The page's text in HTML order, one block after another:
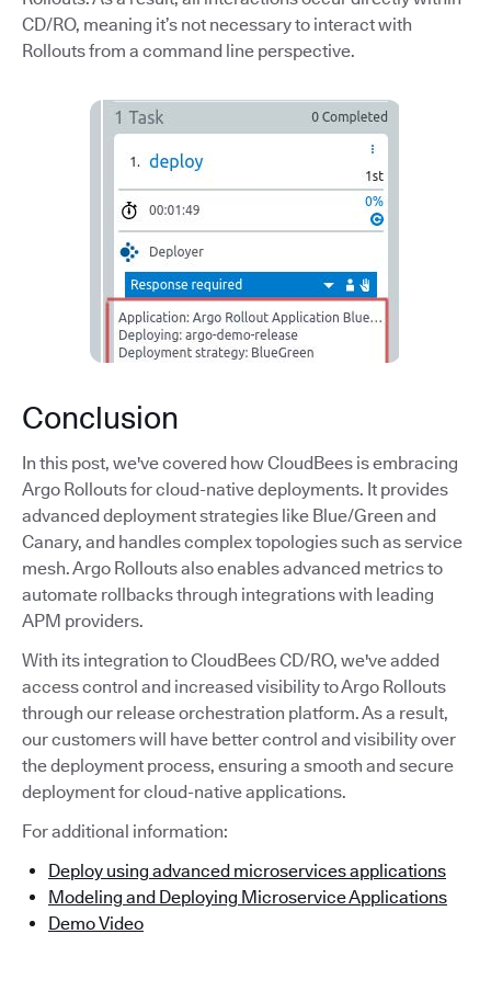
CD/RO, meaning it’s not necessary to interact with
Rollouts from a command line perspective.
Conclusion
In this post, we've covered how CloudBees is embracing
Argo Rollouts for cloud-native deployments. It provides
advanced deployment strategies like Blue/Green and
Canary, and handles complex topologies such as service
mesh. Argo Rollouts also enables advanced metrics to
automate rollbacks through integrations with leading
APM providers.
With its integration to CloudBees CD/RO, we've added
access control and increased visibility to Argo Rollouts
through our release orchestration platform. As a result,
our customers will have better control and visibility over
the deployment process, ensuring a smooth and secure
deployment for cloud-native applications.
For additional information:
Deploy using advanced microservices applications
Modeling and Deploying Microservice Applications
Demo Video